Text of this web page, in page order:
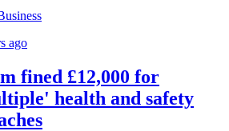
ago
fined £12,000 for
health and safety